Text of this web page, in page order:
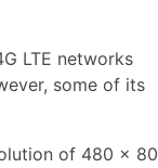
LTE networks
some of its
of 480 x